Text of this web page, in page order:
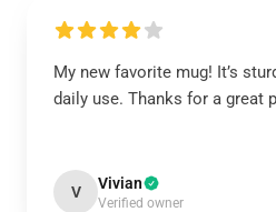
My new favorite mug! It’s
daily use. Thanks for a great
V Vivian
Verified owner